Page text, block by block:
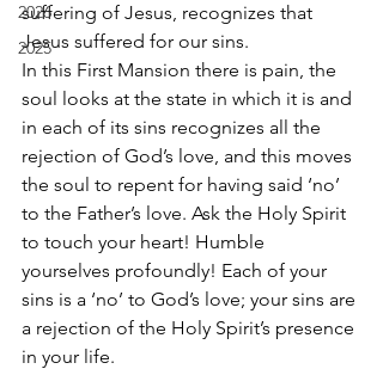
2026
2025
suffering of Jesus, recognizes that
Jesus suffered for our sins.
In this First Mansion there is pain, the
soul looks at the state in which it is and
in each of its sins recognizes all the
rejection of God’s love, and this moves
the soul to repent for having said ‘no’
to the Father’s love. Ask the Holy Spirit
to touch your heart! Humble
yourselves profoundly! Each of your
sins is a ‘no’ to God’s love; your sins are
a rejection of the Holy Spirit’s presence
in your life.